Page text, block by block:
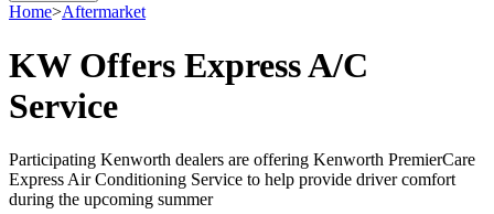
Home>Aftermarket
KW Offers Express A/C
Service
Participating Kenworth dealers are offering Kenworth PremierCare
Express Air Conditioning Service to help provide driver comfort
during the upcoming summer